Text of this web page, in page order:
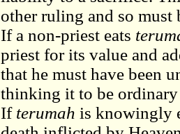
other ruling and so must
If a non-priest eats
priest for its value and
that he must have been
thinking it to be
If terumah is knowingly